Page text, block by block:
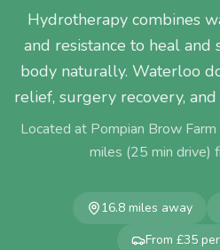
Hydrotherapy combines
and resistance to heal
body naturally. Waterloo
relief, surgery recovery,
Located at Pompian Brow
miles (25 min drive)
16.8 miles away
From £35